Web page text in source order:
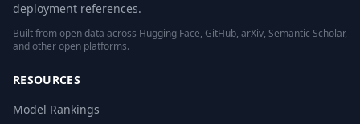
deployment references.
Built from open data across Hugging Face, GitHub, arXiv, Semantic Scholar,
and other open platforms.
RESOURCES
Model Rankings